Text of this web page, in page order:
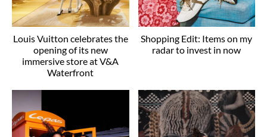
Louis Vuitton celebrates the
opening of its new
immersive store at V&A
Waterfront
Shopping Edit: Items on my
radar to invest in now